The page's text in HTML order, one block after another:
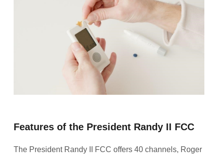
Features of the President Randy II FCC
The President Randy II FCC offers 40 channels, Roger